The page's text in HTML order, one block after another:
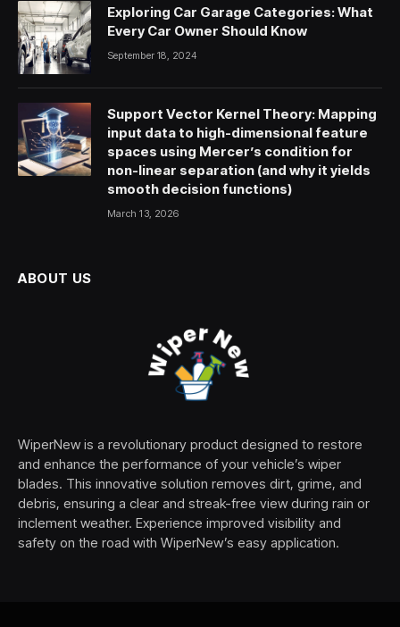
Exploring Car Garage Categories: What
Every Car Owner Should Know
September 18, 2024
Support Vector Kernel Theory: Mapping
input data to high-dimensional feature
spaces using Mercer’s condition for
non-linear separation (and why it yields
smooth decision functions)
March 13, 2026
ABOUT US
WiperNew is a revolutionary product designed to restore
and enhance the performance of your vehicle’s wiper
blades. This innovative solution removes dirt, grime, and
debris, ensuring a clear and streak-free view during rain or
inclement weather. Experience improved visibility and
safety on the road with WiperNew’s easy application.